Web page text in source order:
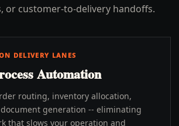
or customer-to-delivery handoffs.
DELIVERY LANES
Automation
routing, inventory allocation,
generation -- eliminating
that slows your operation and